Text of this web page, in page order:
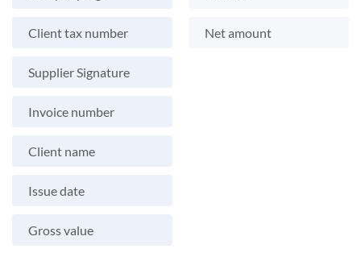
Client tax number
Supplier Signature
Invoice number
Client name
Issue date
Gross value
Net amount